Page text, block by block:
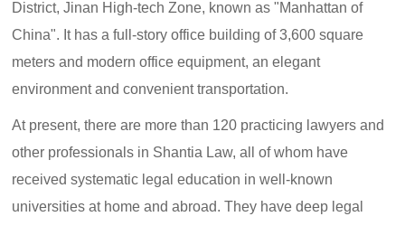
District, Jinan High-tech Zone, known as "Manhattan of
China". It has a full-story office building of 3,600 square
meters and modern office equipment, an elegant
environment and convenient transportation.
At present, there are more than 120 practicing lawyers and
other professionals in Shantia Law, all of whom have
received systematic legal education in well-known
universities at home and abroad. They have deep legal